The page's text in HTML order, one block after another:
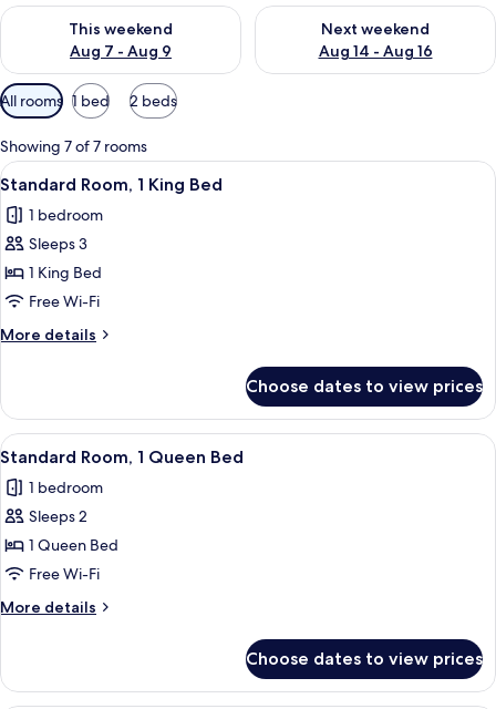
This weekend
Aug 7 - Aug 9
Check availability for this weekend Aug 7 - Aug 9
Next weekend
Aug 14 - Aug 16
Check availability for next
Available
filters
for
rooms
All rooms 1 bed 2 beds
Showing 7 of 7 rooms
View
all
photos
for
Standard
Room,
1
King
A small, single-room hotel room
13
Standard Room, 1 King Bed
1 bedroom
Sleeps 3
1 King Bed
Free Wi-Fi
More details
More
Room,
King
Choose dates to view prices
View
all
photos
for
Standard
Room,
1
Queen
A bedroom with a floral bedspread,
12
Standard Room, 1 Queen Bed
1 bedroom
Sleeps 2
1 Queen Bed
Free Wi-Fi
More details
More
Room,
Choose dates to view prices